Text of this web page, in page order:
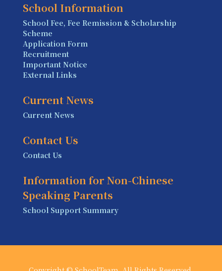
School Information
School Fee, Fee Remission & Scholarship
Scheme
Application Form
Recruitment
Important Notice
External Links
Current News
Current News
Contact Us
Contact Us
Information for Non-Chinese
Speaking Parents
School Support Summary